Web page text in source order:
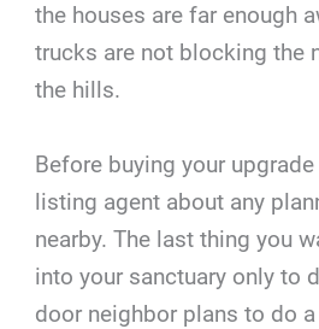
the houses are far enough
trucks are not blocking the
the hills.
Before buying your
listing agent about any
nearby. The last thing you
into your sanctuary only to
door neighbor plans to do